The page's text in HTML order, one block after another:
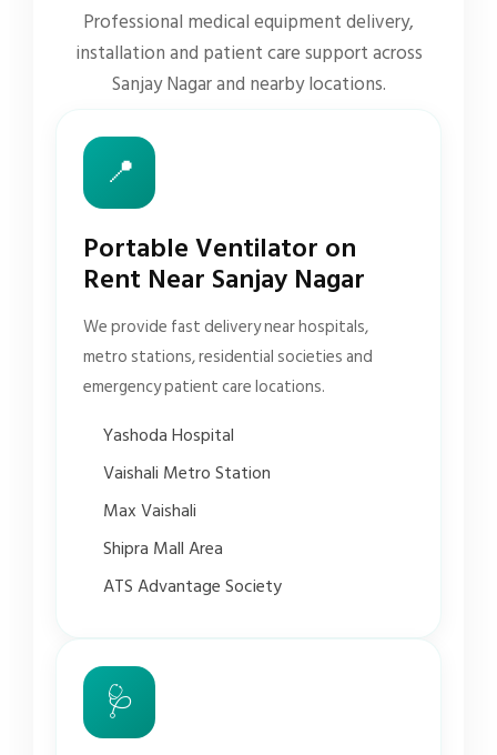
Professional medical equipment delivery,
installation and patient care support across
Sanjay Nagar and nearby locations.
📍
Portable Ventilator on
Rent Near Sanjay Nagar
We provide fast delivery near hospitals,
metro stations, residential societies and
emergency patient care locations.
Yashoda Hospital
Vaishali Metro Station
Max Vaishali
Shipra Mall Area
ATS Advantage Society
🩺